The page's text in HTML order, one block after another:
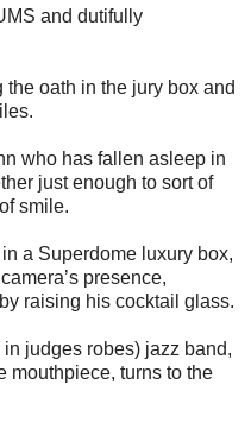
and dutifully
oath in the jury box and
who has fallen asleep in
just enough to sort of
smile.
a Superdome luxury box,
presence,
raising his cocktail glass.
judges robes) jazz band,
mouthpiece, turns to the